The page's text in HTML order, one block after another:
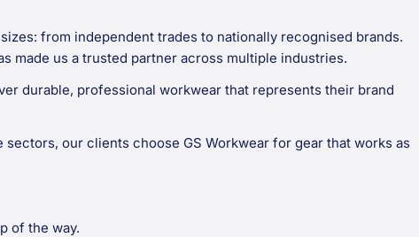
from independent trades to nationally recognised brands.
made us a trusted partner across multiple industries.
durable, professional workwear that represents their brand
our clients choose GS Workwear for gear that works as
of the way.